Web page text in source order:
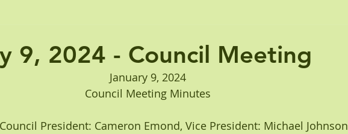
9, 2024 - Council Meeting
January 9, 2024
Council Meeting Minutes
Council President: Cameron Emond, Vice President: Michael Johnson